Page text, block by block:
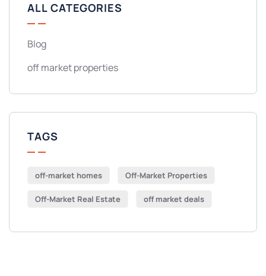
ALL CATEGORIES
Blog
off market properties
TAGS
off-market homes Off-Market Properties
Off-Market Real Estate off market deals